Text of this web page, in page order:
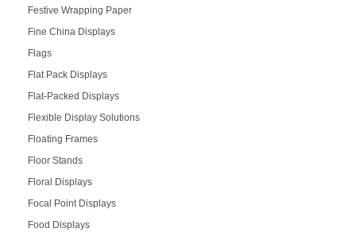
Festive Wrapping Paper
Fine China Displays
Flags
Flat Pack Displays
Flat-Packed Displays
Flexible Display Solutions
Floating Frames
Floor Stands
Floral Displays
Focal Point Displays
Food Displays